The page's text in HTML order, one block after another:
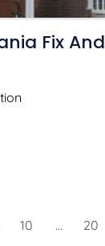
Fix And
10 ... 20